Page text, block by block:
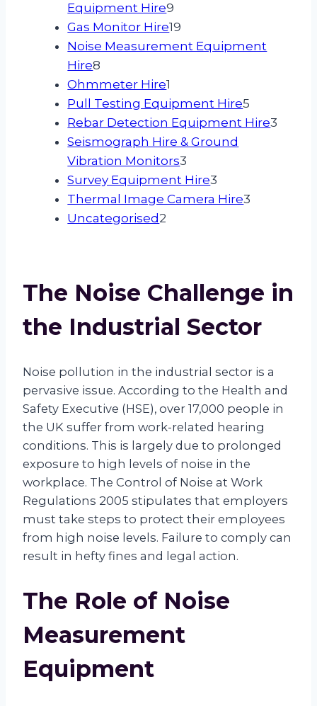
Equipment Hire9
products
Gas Monitor Hire19
products
Noise Measurement Equipment
Hire8
products
Ohmmeter Hire1
product
Pull Testing Equipment Hire5
products
Rebar Detection Equipment Hire3
Seismograph Hire & Ground
Vibration Monitors3
products
Survey Equipment Hire3
products
Thermal Image Camera Hire3
Uncategorised 2
The Noise Challenge in
the Industrial Sector
Noise pollution in the industrial sector is a
pervasive issue. According to the Health and
Safety Executive (HSE), over 17,000 people in
the UK suffer from work-related hearing
conditions. This is largely due to prolonged
exposure to high levels of noise in the
workplace. The Control of Noise at Work
Regulations 2005 stipulates that employers
must take steps to protect their employees
from high noise levels. Failure to comply can
result in hefty fines and legal action.
The Role of Noise
Measurement
Equipment